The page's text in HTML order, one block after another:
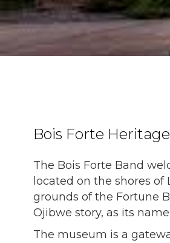
Bois Forte
The Bois Forte Band
located on the shores
grounds of the Fortune
Ojibwe story, as its
The museum is a